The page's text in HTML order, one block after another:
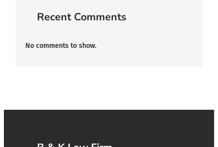
Recent Comments
No comments to show.